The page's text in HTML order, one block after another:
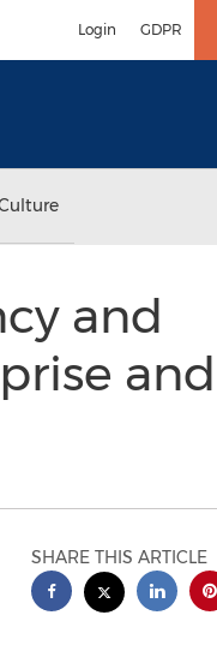
Login GDPR
and
and
SHARE THIS ARTICLE